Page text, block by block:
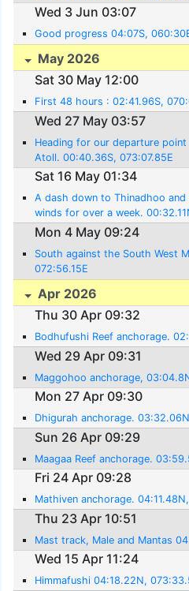
Wed 3 Jun 03:07
Good progress 04:07S,
May 2026
Sat 30 May 12:00
First 48 hours : 02:41.96S,
Wed 27 May 03:57
Heading for our departure
Atoll. 00:40.36S, 073:07.85E
Sat 16 May 01:34
A dash down to Thinadhoo
winds for over a week.
Mon 4 May 09:24
South against the South West
072:56.15E
Apr 2026
Thu 30 Apr 09:32
Bodhufushi Reef anchorage.
Wed 29 Apr 09:31
Maggohoo anchorage,
Mon 27 Apr 09:30
Dhigurah anchorage.
Sun 26 Apr 09:29
Maagaa Reef anchorage.
Fri 24 Apr 09:28
Mathiven anchorage.
Thu 23 Apr 10:51
Mast track, Male and Mantas
Wed 15 Apr 11:24
Himmafushi 04:18.22N,